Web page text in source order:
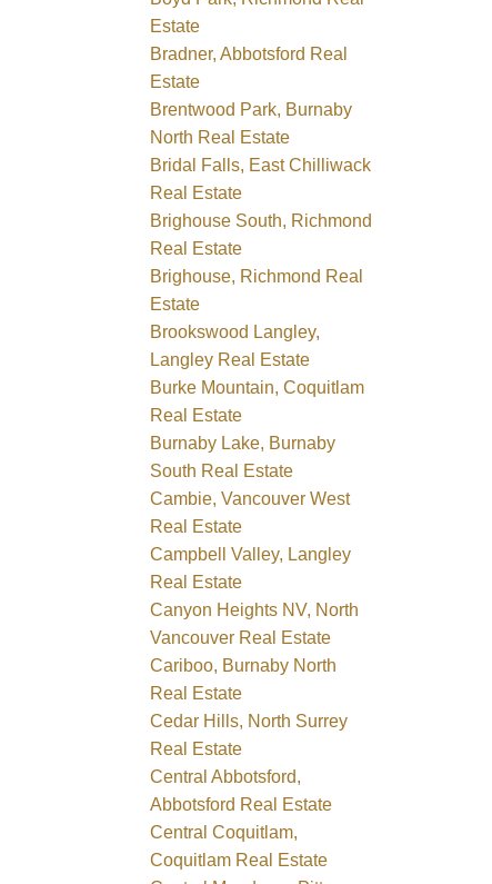
Estate
Bradner, Abbotsford Real
Estate
Brentwood Park, Burnaby
North Real Estate
Bridal Falls, East Chilliwack
Real Estate
Brighouse South, Richmond
Real Estate
Brighouse, Richmond Real
Estate
Brookswood Langley,
Langley Real Estate
Burke Mountain, Coquitlam
Real Estate
Burnaby Lake, Burnaby
South Real Estate
Cambie, Vancouver West
Real Estate
Campbell Valley, Langley
Real Estate
Canyon Heights NV, North
Vancouver Real Estate
Cariboo, Burnaby North
Real Estate
Cedar Hills, North Surrey
Real Estate
Central Abbotsford,
Abbotsford Real Estate
Central Coquitlam,
Coquitlam Real Estate